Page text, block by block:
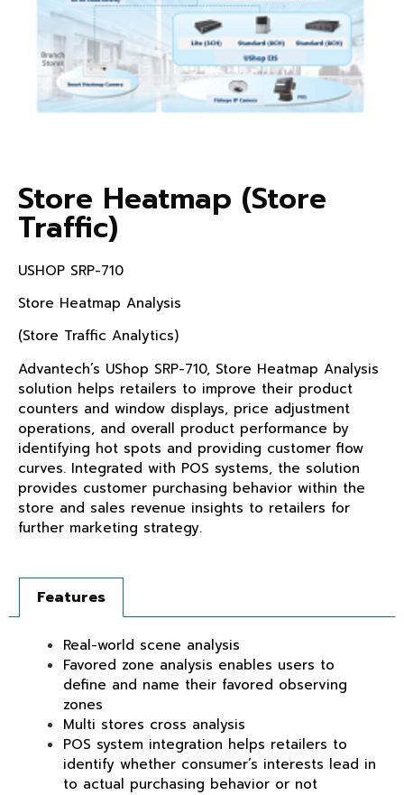
Store Heatmap (Store
Traffic)
USHOP SRP-710
Store Heatmap Analysis
(Store Traffic Analytics)
Advantech’s UShop SRP-710, Store Heatmap Analysis
solution helps retailers to improve their product
counters and window displays, price adjustment
operations, and overall product performance by
identifying hot spots and providing customer flow
curves. Integrated with POS systems, the solution
provides customer purchasing behavior within the
store and sales revenue insights to retailers for
further marketing strategy.
Features
Real-world scene analysis
Favored zone analysis enables users to
define and name their favored observing
zones
Multi stores cross analysis
POS system integration helps retailers to
identify whether consumer’s interests lead in
to actual purchasing behavior or not